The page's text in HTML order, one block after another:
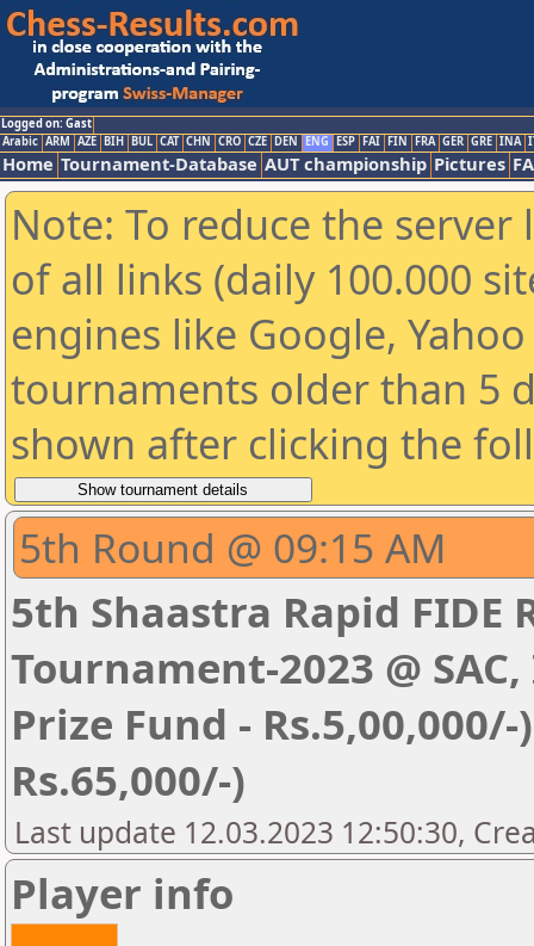
Logged on: Gast
Arabic ARM AZE BIH BUL CAT CHN CRO CZE DEN ENG ESP FAI FIN FRA GER GRE INA
Home Tournament-Database AUT championship Pictures
Note: To reduce the
of all links (daily 100.000
engines like Google,
tournaments older than 5
shown after clicking the
5th Round @ 09:15 AM
5th Shaastra Rapid FIDE
Tournament-2023 @
Prize Fund -
Rs.65,000/-)
Last update 12.03.2023 12:50:30,
Player info